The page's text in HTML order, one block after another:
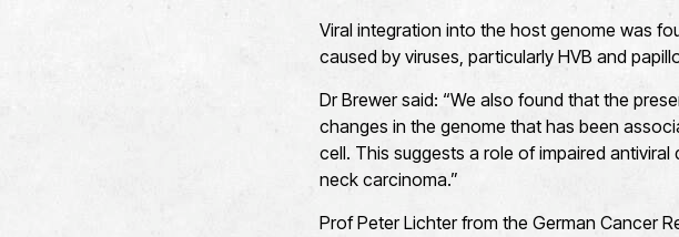
Viral integration into the host genome was
caused by viruses, particularly HVB and
Dr Brewer said: “We also found that the
changes in the genome that has been
cell. This suggests a role of impaired
neck carcinoma.”
Prof Peter Lichter from the German Cancer